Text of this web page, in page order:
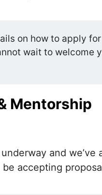
on how to apply
wait to welcome
Mentorship
and we’ve
accepting